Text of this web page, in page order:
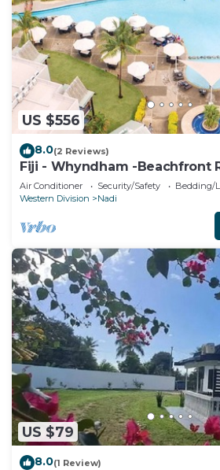
US $556
8.0(2 Reviews)
Fiji - Whyndham -Beachfront
2 BR
Air Conditioner Security/Safety
Bedding/
Western Division
Nadi
US $79
8.0(1 Review)